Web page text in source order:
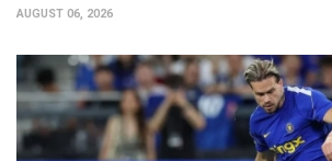
AUGUST 06, 2026